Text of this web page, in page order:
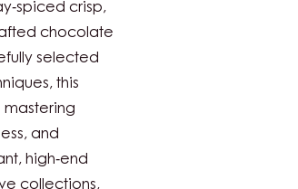
crisp,
chocolate
selected
this
mastering
and
high‑end
collections,